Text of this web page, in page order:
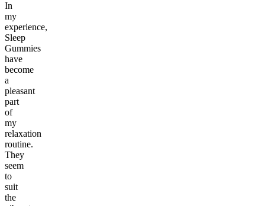
In
my
experience,
Sleep
Gummies
have
become
a
pleasant
part
of
my
relaxation
routine.
They
seem
to
suit
the